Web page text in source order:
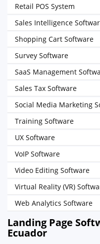
Retail POS System
Sales Intelligence
Shopping Cart Software
Survey Software
SaaS Management
Sales Tax Software
Social Media Marketing
Training Software
UX Software
VoIP Software
Video Editing Software
Virtual Reality (VR)
Web Analytics Software
Landing Page
Ecuador